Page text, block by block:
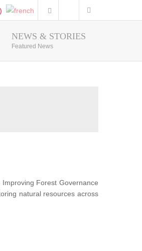
Photo Gallery
NEWS & STORIES
Featured News
Forest Governance
natural resources across